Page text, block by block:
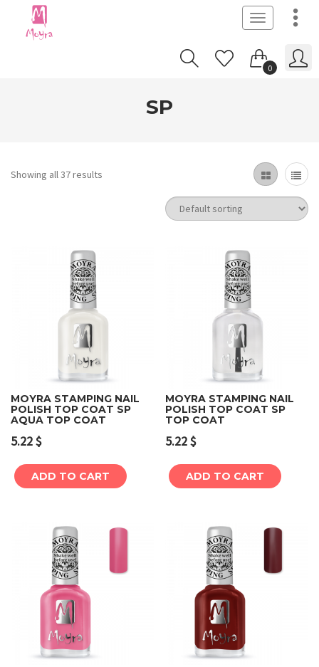
Toggle
navigation
0
SP
Showing all 37 results
MOYRA STAMPING NAIL
POLISH TOP COAT SP
AQUA TOP COAT
5.22$
ADD TO CART
MOYRA STAMPING NAIL
POLISH TOP COAT SP
TOP COAT
5.22$
ADD TO CART